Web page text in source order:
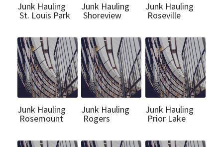
Junk Hauling
St. Louis Park
Junk Hauling
Shoreview
Junk Hauling
Roseville
Junk Hauling
Rosemount
Junk Hauling
Rogers
Junk Hauling
Prior Lake